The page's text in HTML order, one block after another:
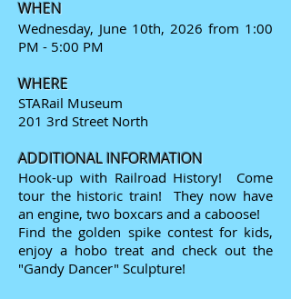
WHEN
Wednesday, June 10th, 2026 from 1:00
PM - 5:00 PM
WHERE
STARail Museum
201 3rd Street North
ADDITIONAL INFORMATION
Hook-up with Railroad History! Come
tour the historic train! They now have
an engine, two boxcars and a caboose!
Find the golden spike contest for kids,
enjoy a hobo treat and check out the
"Gandy Dancer" Sculpture!